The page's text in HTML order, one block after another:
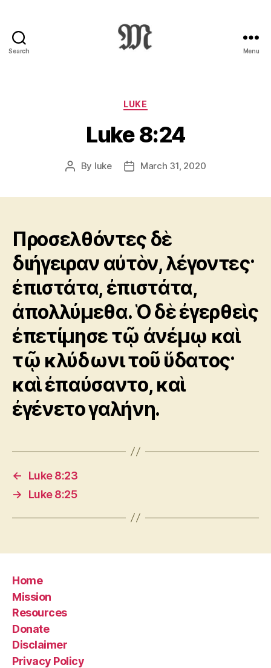
Search
:
Novum
Testamentum
Graece
Ἡ
Διαθήκη
Menu
Categories
LUKE
Luke 8:24
Post
By luke
PostMarch 31, 2020
Προσελθόντες δὲ
διήγειραν αὐτὸν, λέγοντες·
ἐπιστάτα, ἐπιστάτα,
ἀπολλύμεθα. Ὁ δὲ ἐγερθεὶς
ἐπετίμησε τῷ ἀνέμῳ καὶ
τῷ κλύδωνι τοῦ ὕδατος·
καὶ ἐπαύσαντο, καὶ
ἐγένετο γαλήνη.
←
Luke 8:23
→
Luke 8:25
Home
Mission
Resources
Donate
Disclaimer
Privacy Policy